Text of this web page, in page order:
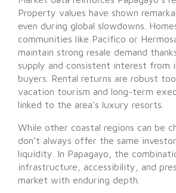
Property values have shown
even during global slowdowns.
communities like Pacifico or
maintain strong resale demand
supply and consistent interest from
buyers. Rental returns are robust
vacation tourism and long-term
linked to the area’s luxury resorts.
While other coastal regions can be
don’t always offer the same
liquidity. In Papagayo, the
infrastructure, accessibility, and
market with enduring depth.